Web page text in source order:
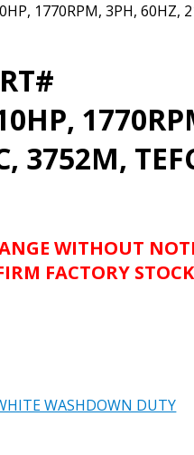
1770RPM, 3PH, 60HZ,
3752M,
WITHOUT
FACTORY
WASHDOWN DUTY